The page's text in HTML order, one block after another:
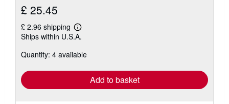
£ 25.45
£ 2.96 shipping
Learn
more
shipping
Ships within U.S.A.
Quantity: 4 available
Add to basket